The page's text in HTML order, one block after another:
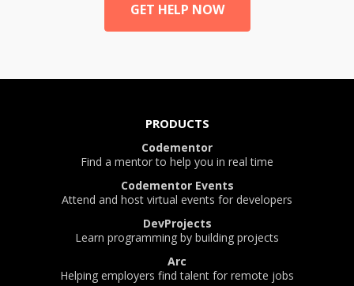
GET HELP NOW
PRODUCTS
Codementor
Find a mentor to help you in real time
Codementor Events
Attend and host virtual events for developers
DevProjects
Learn programming by building projects
Arc
Helping employers find talent for remote jobs